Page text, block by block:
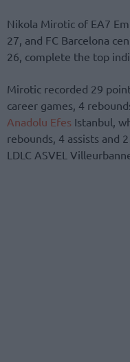
Nikola Mirotic of EA7
27, and FC Barcelona
26, complete the top
Mirotic recorded 29
career games, 4
Anadolu Efes Istanbul,
rebounds, 4 assists and
LDLC ASVEL